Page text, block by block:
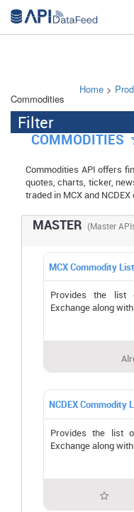
Home >
Commodities
Filter
COMMODITIES
Commodities API offers
quotes, charts, ticker,
traded in MCX and
MASTER (Master
MCX Commodity List
Provides the list
Exchange along
NCDEX Commodity
Provides the list
Exchange along
